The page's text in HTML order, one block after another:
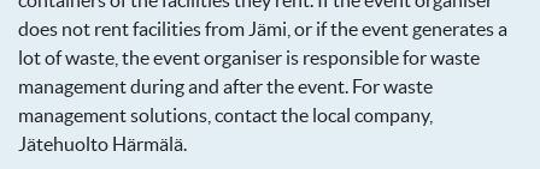
does not rent facilities from Jämi, or if the event generates a
lot of waste, the event organiser is responsible for waste
management during and after the event. For waste
management solutions, contact the local company,
Jätehuolto Härmälä.